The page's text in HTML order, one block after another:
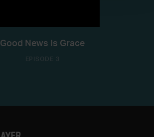
Good News Is Grace
EPISODE 3